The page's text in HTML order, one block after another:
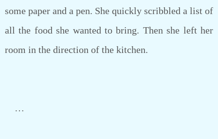
some paper and a pen. She quickly scribbled a list of
all the food she wanted to bring. Then she left her
room in the direction of the kitchen.
…